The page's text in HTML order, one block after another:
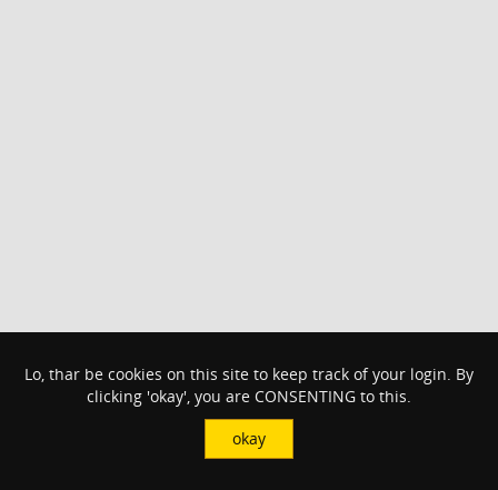
Lo, thar be cookies on this site to keep track of your login. By
clicking 'okay', you are CONSENTING to this.
okay